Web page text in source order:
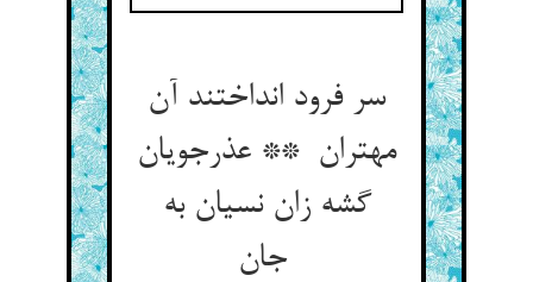
سر فرود انداختند آن
مهتران ** عذرجویان
گشه زان نسیان به
جان